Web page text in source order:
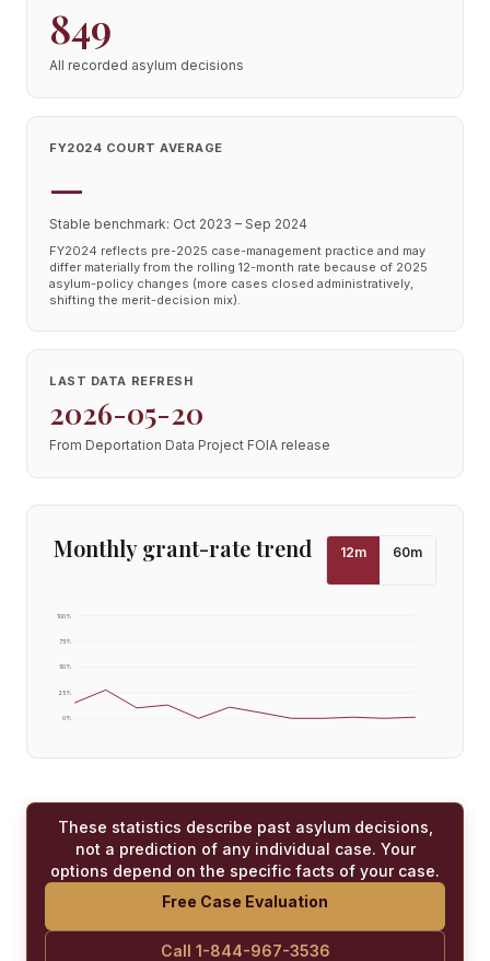
849
All recorded asylum decisions
FY2024 COURT AVERAGE
—
Stable benchmark: Oct 2023 – Sep 2024
FY2024 reflects pre-2025 case-management practice and may
differ materially from the rolling 12-month rate because of 2025
asylum-policy changes (more cases closed administratively,
shifting the merit-decision mix).
LAST DATA REFRESH
2026-05-20
From Deportation Data Project FOIA release
Monthly grant-rate trend 12m 60m
0%
25%
50%
75%
100%
These statistics describe past asylum decisions,
not a prediction of any individual case. Your
options depend on the specific facts of your case.
Free Case Evaluation
Call 1-844-967-3536